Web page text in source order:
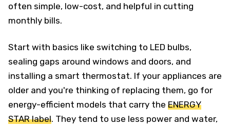
often simple, low-cost, and helpful in cutting
monthly bills.
Start with basics like switching to LED bulbs,
sealing gaps around windows and doors, and
installing a smart thermostat. If your appliances are
older and you're thinking of replacing them, go for
energy-efficient models that carry the ENERGY
STAR label. They tend to use less power and water,